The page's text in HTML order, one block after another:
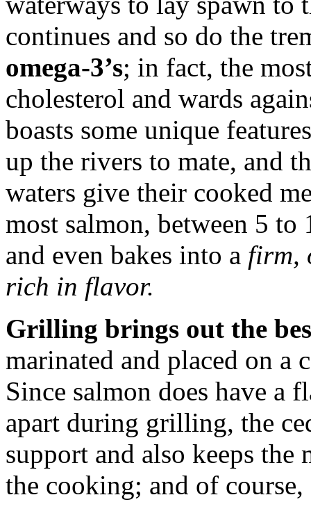
continues and so do the
omega-3’s; in fact, the
cholesterol and wards
boasts some unique
up the rivers to mate, and
waters give their cooked
most salmon, between 5 to
and even bakes into a firm,
rich in flavor.
Grilling brings out the
marinated and placed on a
Since salmon does have a
apart during grilling, the
support and also keeps the
the cooking; and of